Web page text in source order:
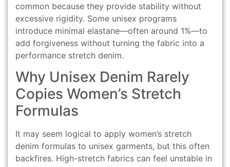
common because they provide stability without
excessive rigidity. Some unisex programs
introduce minimal elastane—often around 1%—to
add forgiveness without turning the fabric into a
performance stretch denim.
Why Unisex Denim Rarely
Copies Women’s Stretch
Formulas
It may seem logical to apply women’s stretch
denim formulas to unisex garments, but this often
backfires. High-stretch fabrics can feel unstable in